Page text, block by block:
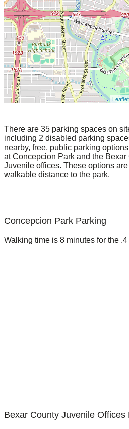
Leaflet
There are 35 parking spaces on
including 2 disabled parking
nearby, free, public parking
at Concepcion Park and the Bexar
Juvenile offices. These options
walkable distance to the park.
Concepcion Park Parking
Walking time is 8 minutes for the
Bexar County Juvenile Offices